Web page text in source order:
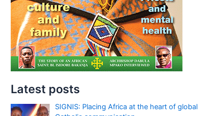
Latest posts
SIGNIS: Placing Africa at the heart of global